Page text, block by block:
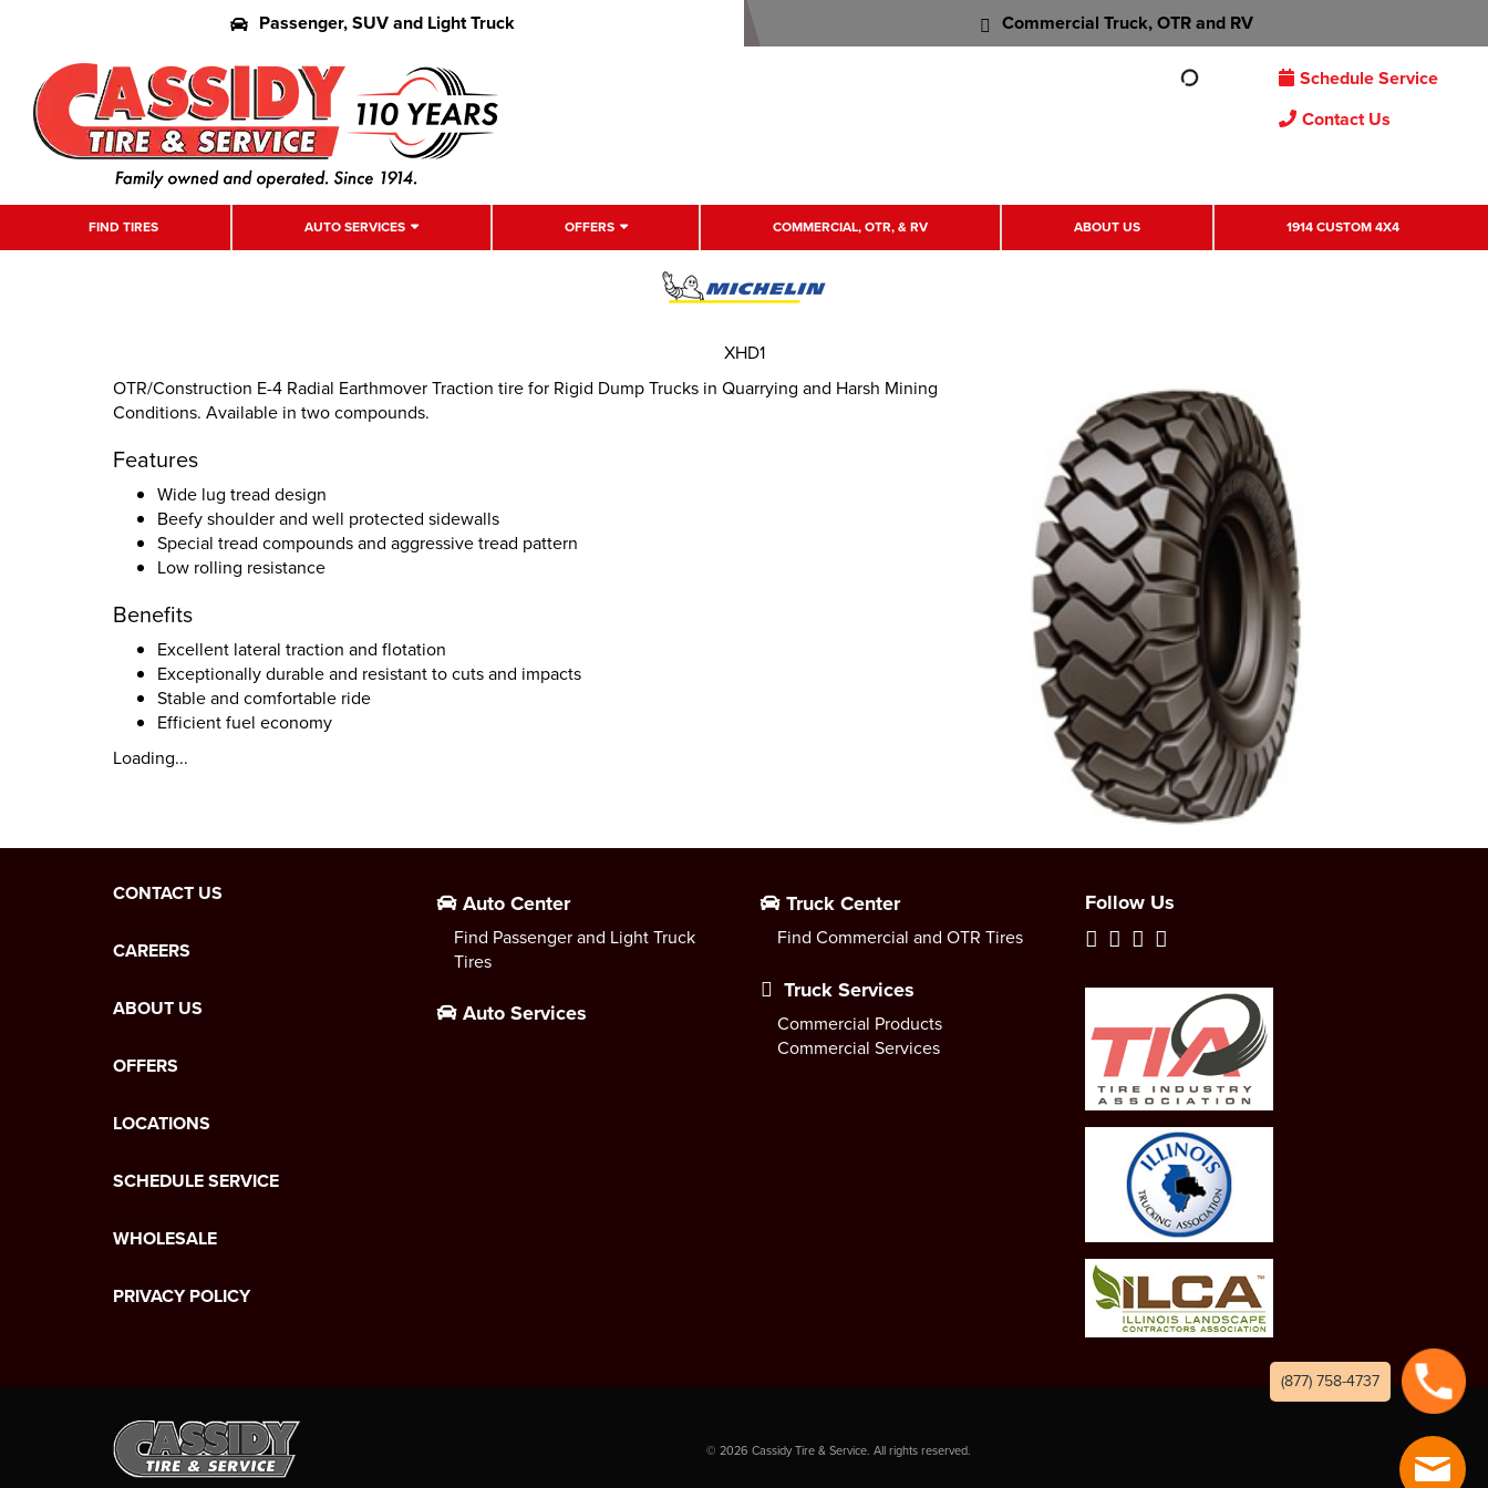
Passenger, SUV and Light Truck Commercial Truck, OTR and RV
Schedule Service
Contact Us
FIND TIRES AUTO SERVICES OFFERS COMMERCIAL, OTR, & RV ABOUT US 1914 CUSTOM 4X4
OTR/Construction E-4 Radial Earthmover Traction tire for Rigid Dump Trucks in Quarrying and Harsh Mining
Conditions. Available in two compounds.
Features
Wide lug tread design
Beefy shoulder and well protected sidewalls
Special tread compounds and aggressive tread pattern
Low rolling resistance
Benefits
Excellent lateral traction and flotation
Exceptionally durable and resistant to cuts and impacts
Stable and comfortable ride
Efficient fuel economy
Loading...
XHD1
CONTACT US
CAREERS
ABOUT US
OFFERS
LOCATIONS
SCHEDULE SERVICE
WHOLESALE
PRIVACY POLICY
Auto Center
Find Passenger and Light Truck
Tires
Auto Services
Truck Center
Find Commercial and OTR Tires
Truck Services
Commercial Products
Commercial Services
Follow Us
© 2026 Cassidy Tire & Service. All rights reserved.
(877) 758-4737